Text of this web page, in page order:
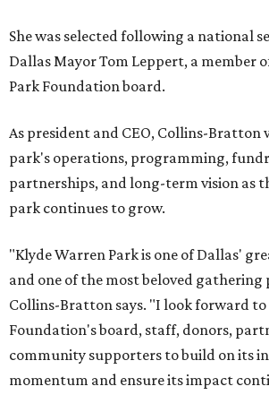
She was selected following a national
Dallas Mayor Tom Leppert, a member
Park Foundation board.
As president and CEO, Collins-Bratton
park's operations, programming,
partnerships, and long-term vision as
park continues to grow.
"Klyde Warren Park is one of Dallas'
and one of the most beloved gathering
Collins-Bratton says. "I look forward
Foundation's board, staff, donors,
community supporters to build on its
momentum and ensure its impact